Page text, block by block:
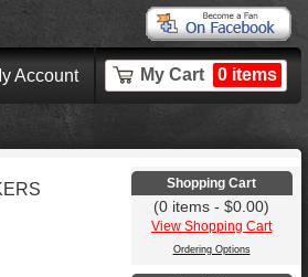
Account My Cart 0 items
Shopping Cart
(0 items - $0.00)
View Shopping Cart
Ordering Options